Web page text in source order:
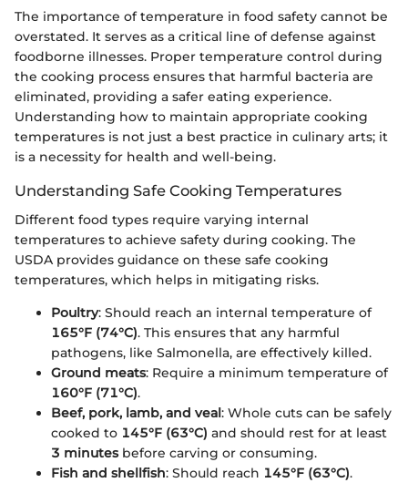
The importance of temperature in food safety cannot be
overstated. It serves as a critical line of defense against
foodborne illnesses. Proper temperature control during
the cooking process ensures that harmful bacteria are
eliminated, providing a safer eating experience.
Understanding how to maintain appropriate cooking
temperatures is not just a best practice in culinary arts; it
is a necessity for health and well-being.
Understanding Safe Cooking Temperatures
Different food types require varying internal
temperatures to achieve safety during cooking. The
USDA provides guidance on these safe cooking
temperatures, which helps in mitigating risks.
Poultry: Should reach an internal temperature of
165°F (74°C). This ensures that any harmful
pathogens, like Salmonella, are effectively killed.
Ground meats: Require a minimum temperature of
160°F (71°C).
Beef, pork, lamb, and veal: Whole cuts can be safely
cooked to 145°F (63°C) and should rest for at least
3 minutesbefore carving or consuming.
Fish and shellfish: Should reach 145°F (63°C).